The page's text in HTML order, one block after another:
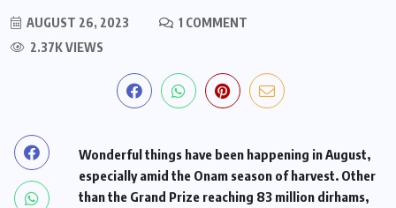
AUGUST 26, 2023
1 COMMENT
2.37K VIEWS
Wonderful things have been happening in August,
especially amid the Onam season of harvest. Other
than the Grand Prize reaching 83 million dirhams,